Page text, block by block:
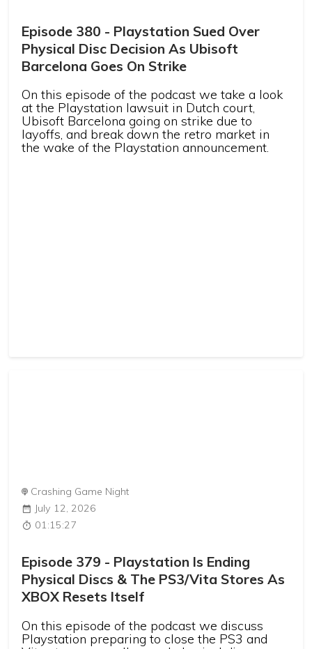
Episode 380 - Playstation Sued Over
Physical Disc Decision As Ubisoft
Barcelona Goes On Strike
On this episode of the podcast we take a look
at the Playstation lawsuit in Dutch court,
Ubisoft Barcelona going on strike due to
layoffs, and break down the retro market in
the wake of the Playstation announcement.
Crashing Game Night
July 12, 2026
01:15:27
Episode 379 - Playstation Is Ending
Physical Discs & The PS3/Vita Stores As
XBOX Resets Itself
On this episode of the podcast we discuss
Playstation preparing to close the PS3 and